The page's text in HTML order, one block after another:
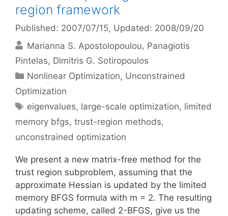
region framework
Published: 2007/07/15, Updated: 2008/09/20
Marianna S. Apostolopoulou Panagiotis
Pintelas Dimitris G. Sotiropoulos
Categories
Nonlinear Optimization, Unconstrained
Optimization
Tags
eigenvalues, large-scale optimization, limited
memory bfgs, trust-region methods,
unconstrained optimization
We present a new matrix-free method for the
trust region subproblem, assuming that the
approximate Hessian is updated by the limited
memory BFGS formula with m = 2. The resulting
updating scheme, called 2-BFGS, give us the